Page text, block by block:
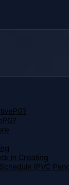
in Creating
(PVC